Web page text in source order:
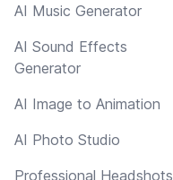
AI Music Generator
AI Sound Effects
Generator
AI Image to Animation
AI Photo Studio
Professional Headshots